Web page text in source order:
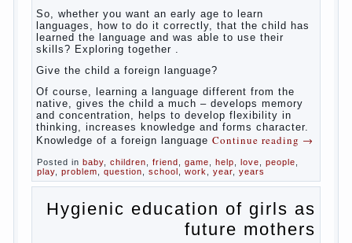
But perinatal psychologists and teachers
celebrated not only advantages but also
disadvantages in early language learning.
According to the observations in bilingual
families, the development of language skills
of the child is retarded, children begin much
later to talk and sometimes have difficulty in
speech and its defects.
So, whether you want an early age to learn
languages, how to do it correctly, that the
child has learned the language and was able
to use their skills? Exploring together .
Give the child a foreign language?
Of course, learning a language different from
the native, gives the child a much – develops
memory and concentration, helps to develop
flexibility in thinking, increases knowledge
and forms character. Knowledge of a foreign